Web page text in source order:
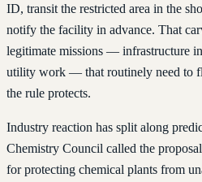
ID, transit the restricted area in the
notify the facility in advance. That
legitimate missions — infrastructure
utility work — that routinely need to
the rule protects.
Industry reaction has split along
Chemistry Council called the
for protecting chemical plants from